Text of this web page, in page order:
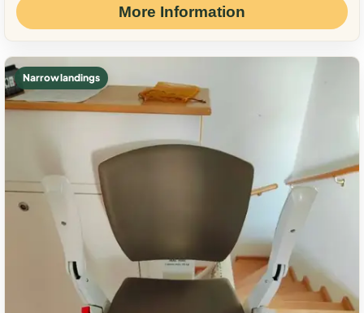
More Information
Narrow landings